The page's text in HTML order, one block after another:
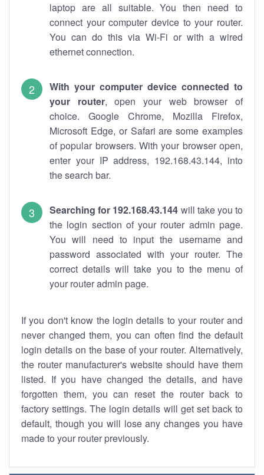
laptop are all suitable. You then need to
connect your computer device to your router.
You can do this via Wi-Fi or with a wired
ethernet connection.
With your computer device connected to
your router, open your web browser of
choice. Google Chrome, Mozilla Firefox,
Microsoft Edge, or Safari are some examples
of popular browsers. With your browser open,
enter your IP address, 192.168.43.144, into
the search bar.
Searching for 192.168.43.144 will take you to
the login section of your router admin page.
You will need to input the username and
password associated with your router. The
correct details will take you to the menu of
your router admin page.
If you don't know the login details to your router and
never changed them, you can often find the default
login details on the base of your router. Alternatively,
the router manufacturer's website should have them
listed. If you have changed the details, and have
forgotten them, you can reset the router back to
factory settings. The login details will get set back to
default, though you will lose any changes you have
made to your router previously.